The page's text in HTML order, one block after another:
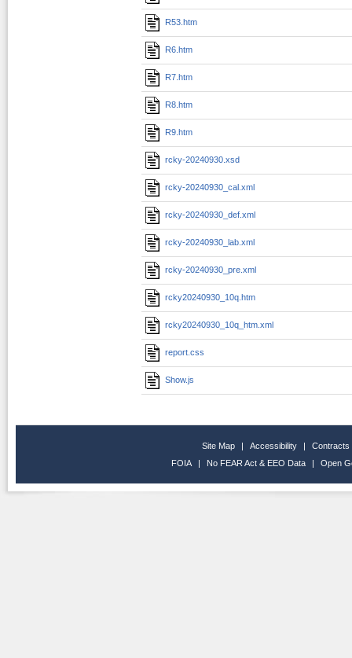
R53.htm
R6.htm
R7.htm
R8.htm
R9.htm
rcky-20240930.xsd
rcky-20240930_cal.xml
rcky-20240930_def.xml
rcky-20240930_lab.xml
rcky-20240930_pre.xml
rcky20240930_10q.htm
rcky20240930_10q_htm.xml
report.css
Show.js
Site Map | Accessibility |
Contracts
FOIA
| No FEAR Act & EEO Data | Open